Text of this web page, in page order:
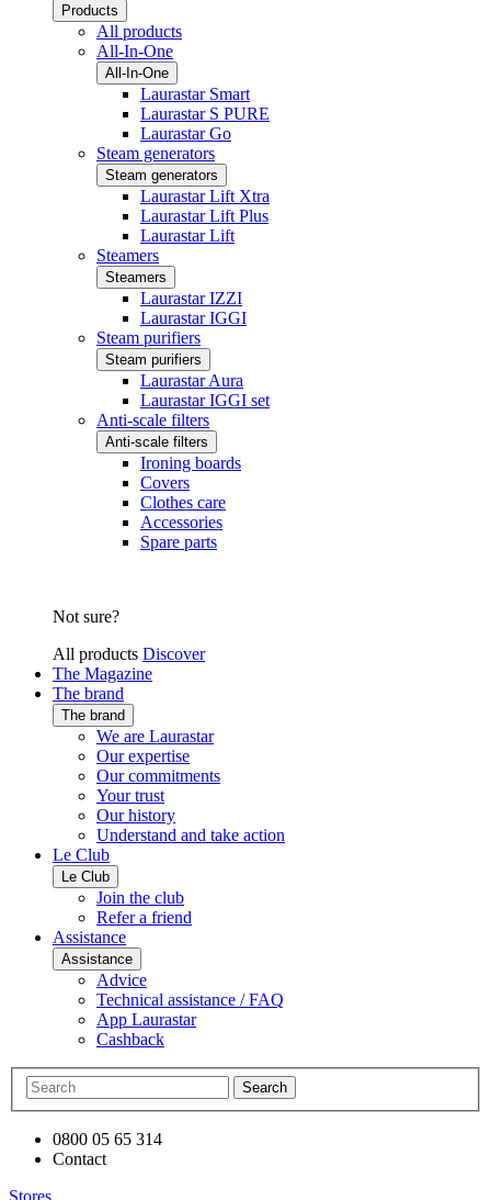
Products
All products
All-In-One
All-In-One
Laurastar Smart
Laurastar S PURE
Laurastar Go
Steam generators
Steam generators
Laurastar Lift Xtra
Laurastar Lift Plus
Laurastar Lift
Steamers
Steamers
Laurastar IZZI
Laurastar IGGI
Steam purifiers
Steam purifiers
Laurastar Aura
Laurastar IGGI set
Anti-scale filters
Anti-scale filters
Ironing boards
Covers
Clothes care
Accessories
Spare parts
Not sure?
All products Discover
The Magazine
The brand
The brand
We are Laurastar
Our expertise
Our commitments
Your trust
Our history
Understand and take action
Le Club
Le Club
Join the club
Refer a friend
Assistance
Assistance
Advice
Technical assistance / FAQ
App Laurastar
Cashback
Search
0800 05 65 314
Contact
Stores